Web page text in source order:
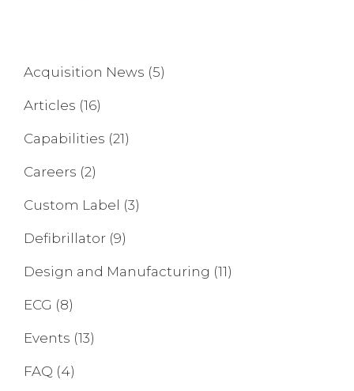
Acquisition News (5)
Articles (16)
Capabilities (21)
Careers (2)
Custom Label (3)
Defibrillator (9)
Design and Manufacturing (11)
ECG (8)
Events (13)
FAQ (4)